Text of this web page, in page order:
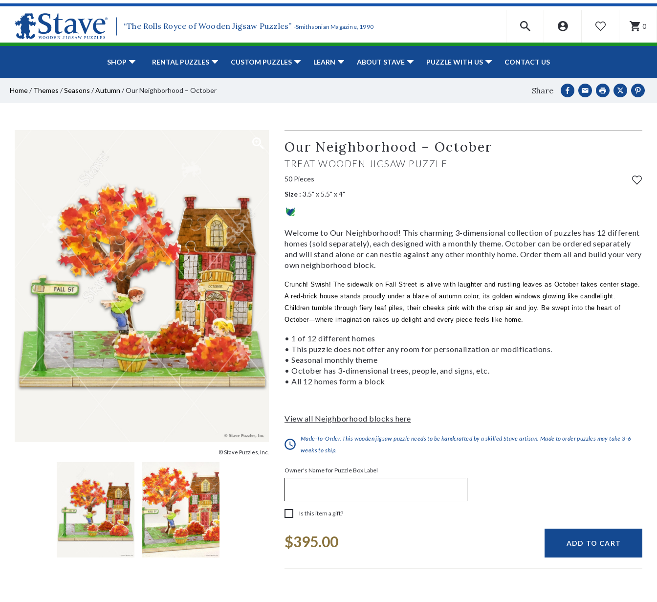
“The Rolls Royce of Wooden Jigsaw Puzzles” -Smithsonian Magazine, 1990 WISHLIST 0
SHOP RENTAL PUZZLES CUSTOM PUZZLES LEARN ABOUT STAVE PUZZLE WITH US CONTACT US
Home/ Themes /Seasons /Autumn /Our Neighborhood – October Share
© Stave Puzzles, Inc.
Our Neighborhood – October
TREAT WOODEN JIGSAW PUZZLE
50 Pieces
Size : 3.5" x 5.5" x 4"
Welcome to Our Neighborhood! This charming 3-dimensional collection of puzzles has 12 different
homes (sold separately), each designed with a monthly theme. October can be ordered separately
and will stand alone or can nestle against any other monthly home. Order them all and build your very
own neighborhood block.
Crunch! Swish! The sidewalk on Fall Street is alive with laughter and rustling leaves as October takes center stage.
A red-brick house stands proudly under a blaze of autumn color, its golden windows glowing like candlelight.
Children tumble through fiery leaf piles, their cheeks pink with the crisp air and joy. Be swept into the heart of
October—where imagination rakes up delight and every piece feels like home.
• 1 of 12 different homes
• This puzzle does not offer any room for personalization or modifications.
• Seasonal monthly theme
• October has 3-dimensional trees, people, and signs, etc.
• All 12 homes form a block
View all Neighborhood blocks here
Made-To-Order:This wooden jigsaw puzzle needs to be handcrafted by a skilled Stave artisan. Made to order puzzles may take 3-6
weeks to ship.
Owner's Name for Puzzle Box Label
Is this item a gift?
Stock:
$395.00 ADD TO CART